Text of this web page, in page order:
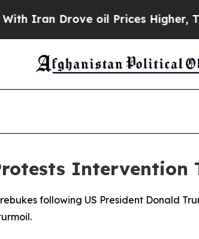
Drove oil Prices Higher,
Intervention
following US President Donald